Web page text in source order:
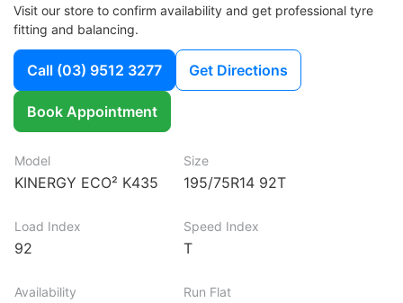
Visit our store to confirm availability and get professional tyre
fitting and balancing.
Call (03) 9512 3277 Get Directions
Book Appointment
Model
KINERGY ECO² K435
Size
195/75R14 92T
Load Index
92
Speed Index
T
Availability Run Flat